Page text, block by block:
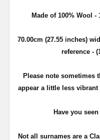
Made of 100% Wool
70.00cm (27.55 inches)
reference -
Please note sometimes
appear a little less
Have you
Not all surnames are a